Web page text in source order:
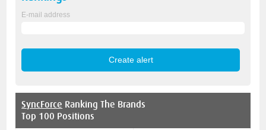
E-mail address
SyncForce Ranking The Brands
Top 100 Positions